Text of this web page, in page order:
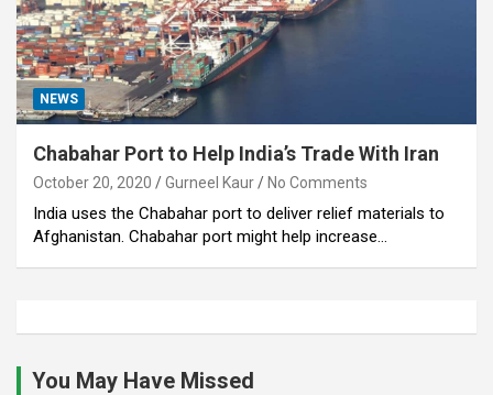
NEWS
Chabahar Port to Help India’s Trade With Iran
October 20, 2020 Gurneel Kaur No Comments
India uses the Chabahar port to deliver relief materials to
Afghanistan. Chabahar port might help increase…
You May Have Missed